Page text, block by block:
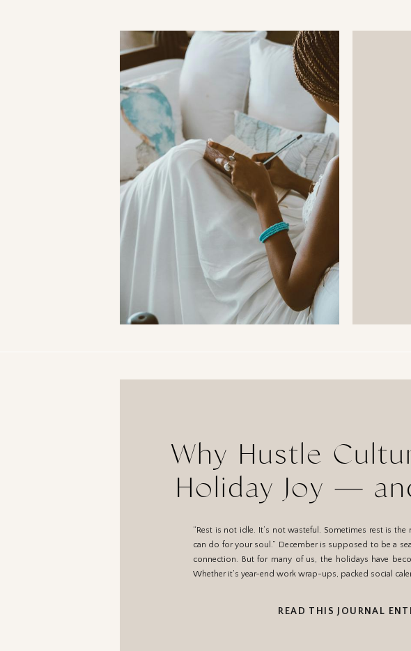
READ THIS JOURNAL
“Rest is not idle. It’s not wasteful. Sometimes rest is
can do for your soul.” December is supposed to be a
connection. But for many of us, the holidays have
Whether it’s year-end work wrap-ups, packed social
Why Hustle
Holiday Joy —
Reclaim